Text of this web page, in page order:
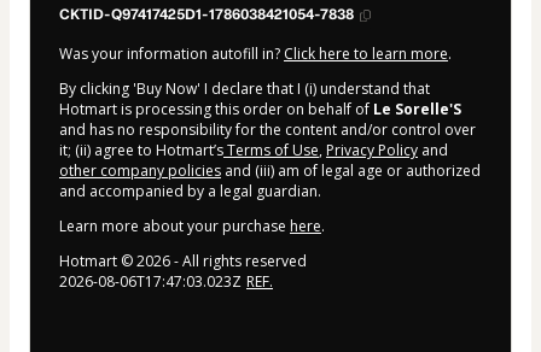
CKTID-Q97417425D1-1786038421054-7838
Was your information autofill in? Click here to learn more.
By clicking 'Buy Now' I declare that I (i) understand that
Hotmart is processing this order on behalf of Le Sorelle'S
and has no responsibility for the content and/or control over
it; (ii) agree to Hotmart’sTerms of Use, Privacy Policy and
other company policies and (iii) am of legal age or authorized
and accompanied by a legal guardian.
Learn more about your purchase here.
Hotmart ©2026- All rights reserved
2026-08-06T17:47:03.023Z REF.